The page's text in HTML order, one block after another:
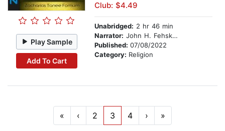
Play Sample
Add To Cart
Club: $4.49
Unabridged: 2 hr 46 min
Narrator: John H. Fehskens
Published: 07/08/2022
Category: Religion
« ‹ 2 3 4 › »